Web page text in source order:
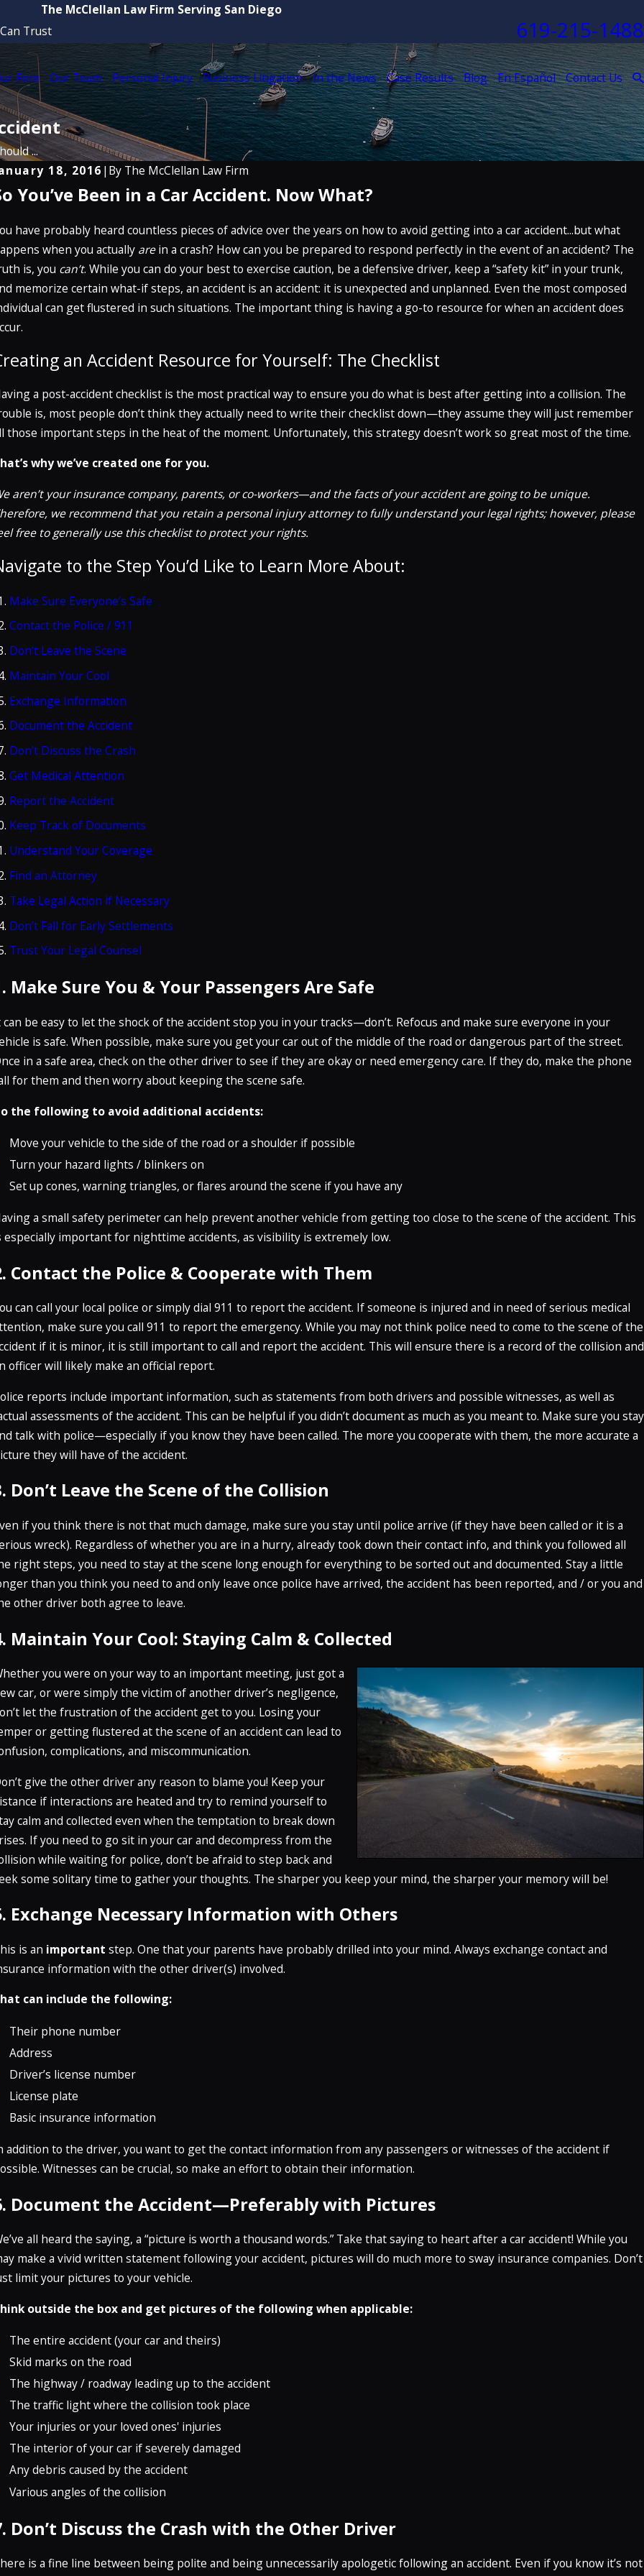
The McClellan Law Firm Serving San Diego
Trust
619-215-1488
Firm Our Team Personal Injury Business Litigation In the News Case Results Blog En Español Contact Us
...
18, 2016 | By The McClellan Law Firm
You’ve Been in a Car Accident. Now What?
have probably heard countless pieces of advice over the years on how to avoid getting into a car accident...but what
when you actually arein a crash? How can you be prepared to respond perfectly in the event of an accident? The
is, you can’t. While you can do your best to exercise caution, be a defensive driver, keep a “safety kit” in your trunk,
memorize certain what-if steps, an accident is an accident: it is unexpected and unplanned. Even the most composed
can get flustered in such situations. The important thing is having a go-to resource for when an accident does
an Accident Resource for Yourself: The Checklist
a post-accident checklist is the most practical way to ensure you do what is best after getting into a collision. The
is, most people don’t think they actually need to write their checklist down—they assume they will just remember
those important steps in the heat of the moment. Unfortunately, this strategy doesn’t work so great most of the time.
why we’ve created one for you.
aren’t your insurance company, parents, or co-workers—and the facts of your accident are going to be unique.
we recommend that you retain a personal injury attorney to fully understand your legal rights; however, please
free to generally use this checklist to protect your rights.
to the Step You’d Like to Learn More About:
Make Sure Everyone’s Safe
Contact the Police / 911
Don’t Leave the Scene
Maintain Your Cool
Exchange Information
Document the Accident
Don’t Discuss the Crash
Get Medical Attention
Report the Accident
Keep Track of Documents
Understand Your Coverage
Find an Attorney
Take Legal Action if Necessary
Don’t Fall for Early Settlements
Trust Your Legal Counsel
Make Sure You & Your Passengers Are Safe
can be easy to let the shock of the accident stop you in your tracks—don’t. Refocus and make sure everyone in your
is safe. When possible, make sure you get your car out of the middle of the road or dangerous part of the street.
in a safe area, check on the other driver to see if they are okay or need emergency care. If they do, make the phone
for them and then worry about keeping the scene safe.
the following to avoid additional accidents:
Move your vehicle to the side of the road or a shoulder if possible
Turn your hazard lights / blinkers on
Set up cones, warning triangles, or flares around the scene if you have any
a small safety perimeter can help prevent another vehicle from getting too close to the scene of the accident. This
especially important for nighttime accidents, as visibility is extremely low.
Contact the Police & Cooperate with Them
can call your local police or simply dial 911 to report the accident. If someone is injured and in need of serious medical
make sure you call 911 to report the emergency. While you may not think police need to come to the scene of the
if it is minor, it is still important to call and report the accident. This will ensure there is a record of the collision and
officer will likely make an official report.
reports include important information, such as statements from both drivers and possible witnesses, as well as
assessments of the accident. This can be helpful if you didn’t document as much as you meant to. Make sure you stay
talk with police—especially if you know they have been called. The more you cooperate with them, the more accurate a
they will have of the accident.
Don’t Leave the Scene of the Collision
if you think there is not that much damage, make sure you stay until police arrive (if they have been called or it is a
wreck). Regardless of whether you are in a hurry, already took down their contact info, and think you followed all
right steps, you need to stay at the scene long enough for everything to be sorted out and documented. Stay a little
than you think you need to and only leave once police have arrived, the accident has been reported, and / or you and
other driver both agree to leave.
Maintain Your Cool: Staying Calm & Collected
you were on your way to an important meeting, just got a
car, or were simply the victim of another driver’s negligence,
let the frustration of the accident get to you. Losing your
or getting flustered at the scene of an accident can lead to
complications, and miscommunication.
give the other driver any reason to blame you! Keep your
if interactions are heated and try to remind yourself to
calm and collected even when the temptation to break down
If you need to go sit in your car and decompress from the
while waiting for police, don’t be afraid to step back and
some solitary time to gather your thoughts. The sharper you keep your mind, the sharper your memory will be!
Exchange Necessary Information with Others
is an important step. One that your parents have probably drilled into your mind. Always exchange contact and
information with the other driver(s) involved.
can include the following:
Their phone number
Address
Driver’s license number
License plate
Basic insurance information
addition to the driver, you want to get the contact information from any passengers or witnesses of the accident if
Witnesses can be crucial, so make an effort to obtain their information.
Document the Accident—Preferably with Pictures
all heard the saying, a “picture is worth a thousand words.” Take that saying to heart after a car accident! While you
make a vivid written statement following your accident, pictures will do much more to sway insurance companies. Don’t
limit your pictures to your vehicle.
outside the box and get pictures of the following when applicable:
The entire accident (your car and theirs)
Skid marks on the road
The highway / roadway leading up to the accident
The traffic light where the collision took place
Your injuries or your loved ones' injuries
The interior of your car if severely damaged
Any debris caused by the accident
Various angles of the collision
Don’t Discuss the Crash with the Other Driver
is a fine line between being polite and being unnecessarily apologetic following an accident. Even if you know it’s not
21, 2025
Best Lawyers in America® 2026 (32nd
MORE
Jun 29, 2023
How Are Truck Accidents More Dangerous
Than Car Accidents?
READ MORE